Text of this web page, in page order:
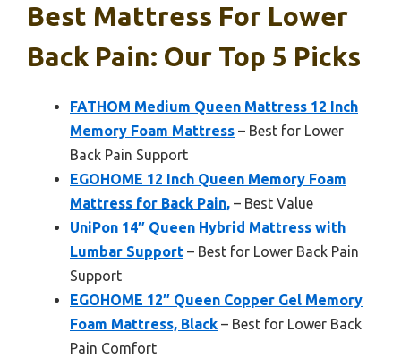
Best Mattress For Lower
Back Pain: Our Top 5 Picks
FATHOM Medium Queen Mattress 12 Inch
Memory Foam Mattress – Best for Lower
Back Pain Support
EGOHOME 12 Inch Queen Memory Foam
Mattress for Back Pain, – Best Value
UniPon 14″ Queen Hybrid Mattress with
Lumbar Support – Best for Lower Back Pain
Support
EGOHOME 12″ Queen Copper Gel Memory
Foam Mattress, Black – Best for Lower Back
Pain Comfort